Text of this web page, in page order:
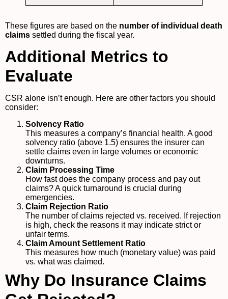
These figures are based on the number of individual death
claims settled during the fiscal year.
Additional Metrics to
Evaluate
CSR alone isn’t enough. Here are other factors you should
consider:
Solvency Ratio
This measures a company’s financial health. A good
solvency ratio (above 1.5) ensures the insurer can
settle claims even in large volumes or economic
downturns.
Claim Processing Time
How fast does the company process and pay out
claims? A quick turnaround is crucial during
emergencies.
Claim Rejection Ratio
The number of claims rejected vs. received. If rejection
is high, check the reasons it may indicate strict or
unfair terms.
Claim Amount Settlement Ratio
This measures how much (monetary value) was paid
vs. what was claimed.
Why Do Insurance Claims